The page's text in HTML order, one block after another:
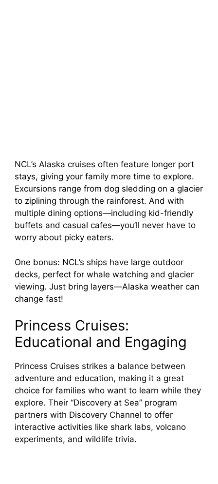
NCL’s Alaska cruises often feature longer port
stays, giving your family more time to explore.
Excursions range from dog sledding on a glacier
to ziplining through the rainforest. And with
multiple dining options—including kid-friendly
buffets and casual cafes—you’ll never have to
worry about picky eaters.
One bonus: NCL’s ships have large outdoor
decks, perfect for whale watching and glacier
viewing. Just bring layers—Alaska weather can
change fast!
Princess Cruises:
Educational and Engaging
Princess Cruises strikes a balance between
adventure and education, making it a great
choice for families who want to learn while they
explore. Their “Discovery at Sea” program
partners with Discovery Channel to offer
interactive activities like shark labs, volcano
experiments, and wildlife trivia.